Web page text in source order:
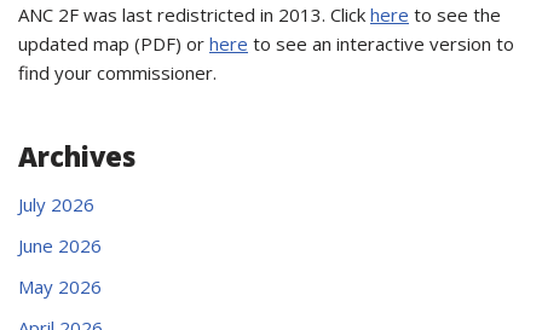
ANC 2F was last redistricted in 2013. Click here to see the
updated map (PDF) or here to see an interactive version to
find your commissioner.
Archives
July 2026
June 2026
May 2026